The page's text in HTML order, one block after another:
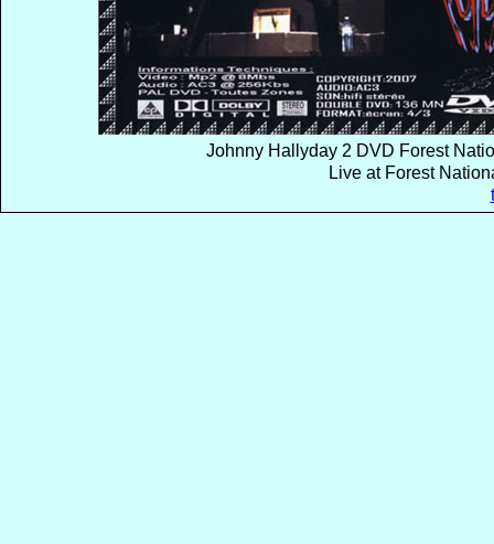
Johnny Hallyday 2 DVD Forest
Live at Forest